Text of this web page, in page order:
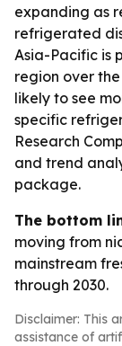
expanding as
refrigerated
Asia-Pacific is
region over
likely to see
specific
Research
and trend
package.
The bottom
moving from
mainstream
through 2030.
Disclaimer: This
assistance of